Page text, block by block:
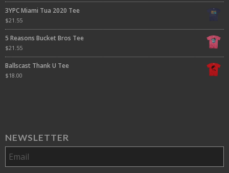
3YPC Miami Tua 2020 Tee
$21.55
5 Reasons Bucket Bros Tee
$21.55
Ballscast Thank U Tee
$18.00
NEWSLETTER